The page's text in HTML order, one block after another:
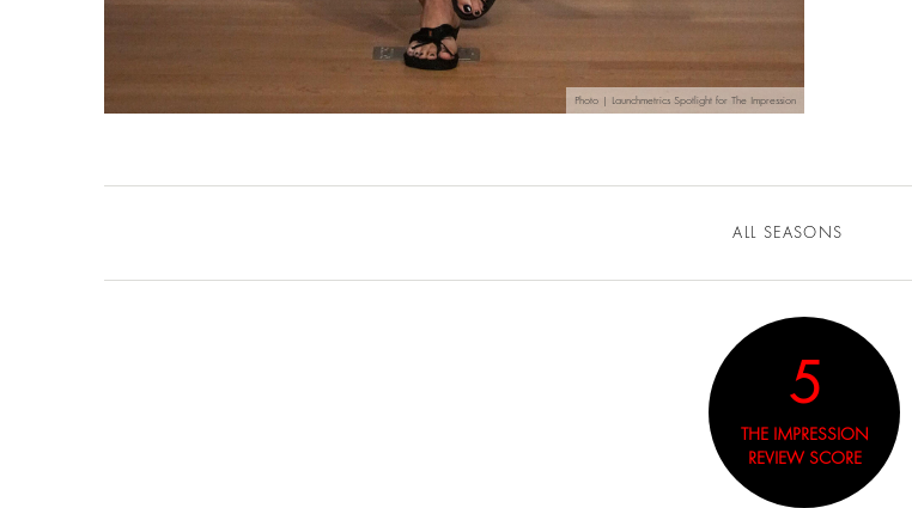
Photo | Launchmetrics Spotlight for The Impression
ALL SEASONS
5
THE IMPRESSION
REVIEW SCORE